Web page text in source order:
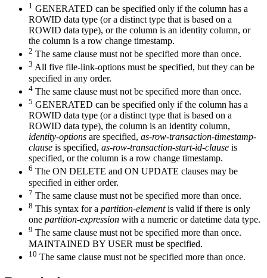
1 GENERATED can be specified only if the column has a
ROWID data type (or a distinct type that is based on a
ROWID data type), or the column is an identity column, or
the column is a row change timestamp.
2 The same clause must not be specified more than once.
3 All five file-link-options must be specified, but they can be
specified in any order.
4 The same clause must not be specified more than once.
5 GENERATED can be specified only if the column has a
ROWID data type (or a distinct type that is based on a
ROWID data type), the column is an identity column,
identity-options are specified, as-row-transaction-timestamp-
clause is specified, as-row-transaction-start-id-clause is
specified, or the column is a row change timestamp.
6 The ON DELETE and ON UPDATE clauses may be
specified in either order.
7 The same clause must not be specified more than once.
8 This syntax for a partition-elementis valid if there is only
one partition-expression with a numeric or datetime data type.
9 The same clause must not be specified more than once.
MAINTAINED BY USER must be specified.
10 The same clause must not be specified more than once.